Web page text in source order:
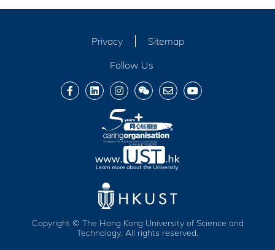
Privacy
Sitemap
Follow Us
Copyright © The Hong Kong University of Science and
Technology. All rights reserved.